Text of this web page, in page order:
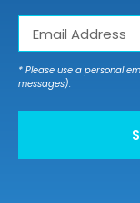
YouTube
LinkedIn
(Required)
Email
(Required)
* Please use a personal
messages).